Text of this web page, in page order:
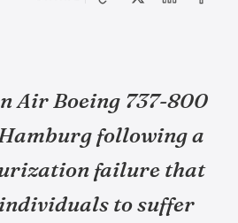
Air Boeing 737-800
following a
failure that
to suffer